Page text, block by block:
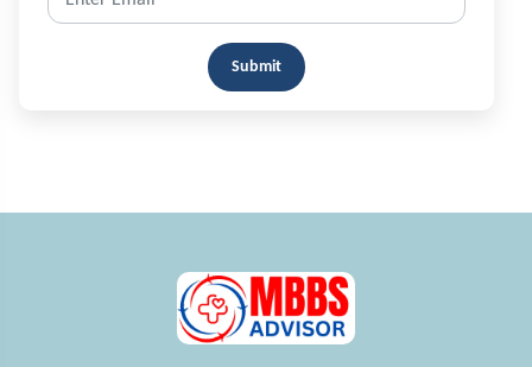
Submit